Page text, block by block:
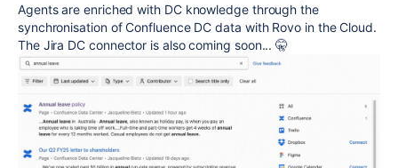
Agents are enriched with DC knowledge through the
synchronisation of Confluence DC data with Rovo in the Cloud.
The Jira DC connector is also coming soon... 🤫